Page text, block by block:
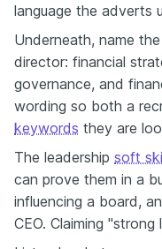
language the adverts
Underneath, name
director: financial
governance, and
wording so both a
keywords they are
The leadership soft
can prove them in a
influencing a board,
CEO. Claiming